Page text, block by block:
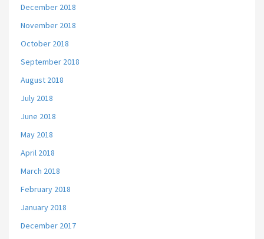
December 2018
November 2018
October 2018
September 2018
August 2018
July 2018
June 2018
May 2018
April 2018
March 2018
February 2018
January 2018
December 2017